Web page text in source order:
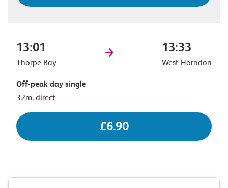
13:01
Thorpe Bay
13:33
West Horndon
Off-peak day single
32m, direct
£6.90